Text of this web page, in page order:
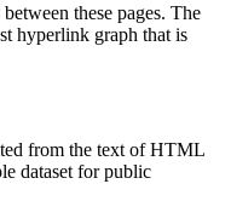
these pages. The
hyperlink graph that is
from the text of HTML
dataset for public